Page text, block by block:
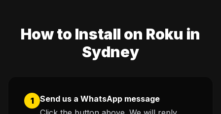
How to Install on Roku in
Sydney
1
Send us a WhatsApp message